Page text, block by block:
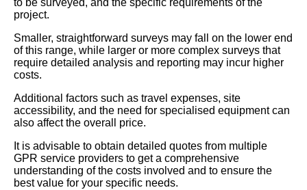
to be surveyed, and the specific requirements of the
project.
Smaller, straightforward surveys may fall on the lower end
of this range, while larger or more complex surveys that
require detailed analysis and reporting may incur higher
costs.
Additional factors such as travel expenses, site
accessibility, and the need for specialised equipment can
also affect the overall price.
It is advisable to obtain detailed quotes from multiple
GPR service providers to get a comprehensive
understanding of the costs involved and to ensure the
best value for your specific needs.